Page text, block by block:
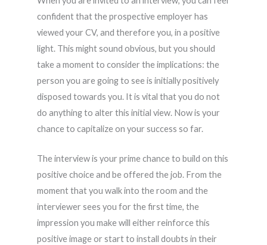
confident that the prospective employer has
viewed your CV, and therefore you, in a positive
light. This might sound obvious, but you should
take a moment to consider the implications: the
person you are going to see is initially positively
disposed towards you. It is vital that you do not
do anything to alter this initial view. Now is your
chance to capitalize on your success so far.
The interview is your prime chance to build on this
positive choice and be offered the job. From the
moment that you walk into the room and the
interviewer sees you for the first time, the
impression you make will either reinforce this
positive image or start to install doubts in their